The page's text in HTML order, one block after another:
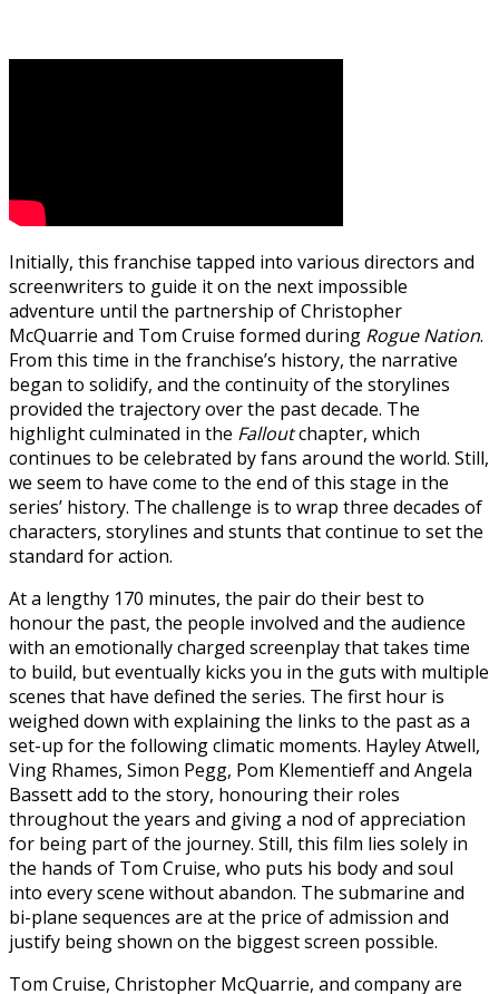
Initially, this franchise tapped into various directors and
screenwriters to guide it on the next impossible
adventure until the partnership of Christopher
McQuarrie and Tom Cruise formed during Rogue Nation.
From this time in the franchise’s history, the narrative
began to solidify, and the continuity of the storylines
provided the trajectory over the past decade. The
highlight culminated in the Falloutchapter, which
continues to be celebrated by fans around the world. Still,
we seem to have come to the end of this stage in the
series’ history. The challenge is to wrap three decades of
characters, storylines and stunts that continue to set the
standard for action.
At a lengthy 170 minutes, the pair do their best to
honour the past, the people involved and the audience
with an emotionally charged screenplay that takes time
to build, but eventually kicks you in the guts with multiple
scenes that have defined the series. The first hour is
weighed down with explaining the links to the past as a
set-up for the following climatic moments. Hayley Atwell,
Ving Rhames, Simon Pegg, Pom Klementieff and Angela
Bassett add to the story, honouring their roles
throughout the years and giving a nod of appreciation
for being part of the journey. Still, this film lies solely in
the hands of Tom Cruise, who puts his body and soul
into every scene without abandon. The submarine and
bi-plane sequences are at the price of admission and
justify being shown on the biggest screen possible.
Tom Cruise, Christopher McQuarrie, and company are